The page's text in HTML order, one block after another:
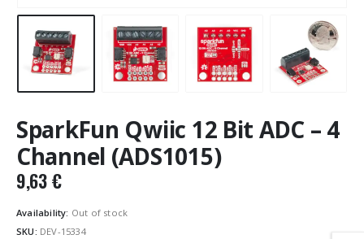
SparkFun Qwiic 12 Bit ADC – 4
Channel (ADS1015)
9,63€
Availability: Out of stock
SKU: DEV-15334